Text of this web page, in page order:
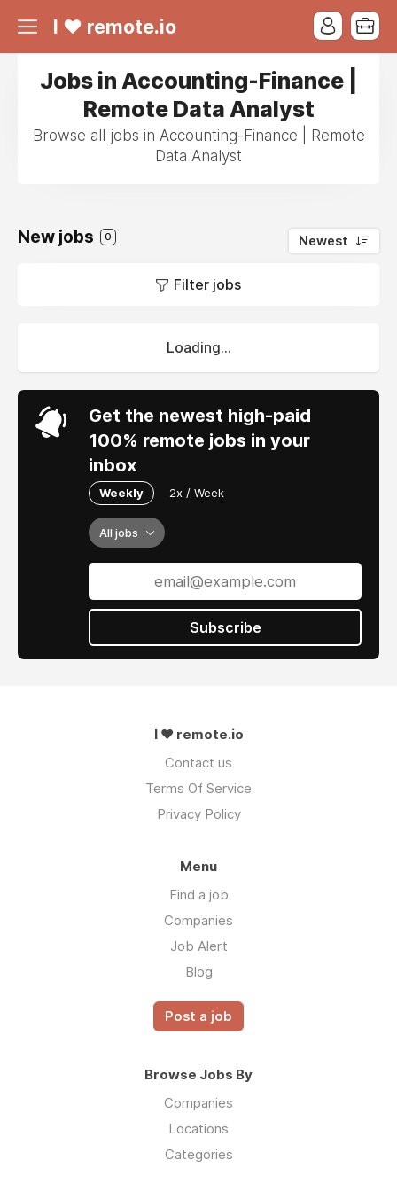
I ❤ remote.io
Jobs in Accounting-Finance |
Remote Data Analyst
Browse all jobs in Accounting-Finance | Remote
Data Analyst
New jobs 0 Newest
Filter jobs
Loading...
Get the newest high-paid
100% remote jobs in your
inbox
Weekly 2x / Week
All jobs
Subscribe
I ❤ remote.io
Contact us
Terms Of Service
Privacy Policy
Menu
Find a job
Companies
Job Alert
Blog
Post a job
Browse Jobs By
Companies
Locations
Categories